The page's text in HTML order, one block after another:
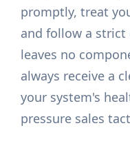
promptly, treat
and follow a
leaves no
always receive a
your system's
pressure sales